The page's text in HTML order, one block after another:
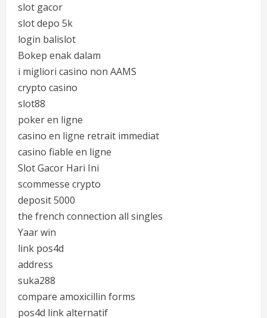
slot gacor
slot depo 5k
login balislot
Bokep enak dalam
i migliori casino non AAMS
crypto casino
slot88
poker en ligne
casino en ligne retrait immediat
casino fiable en ligne
Slot Gacor Hari Ini
scommesse crypto
deposit 5000
the french connection all singles
Yaar win
link pos4d
address
suka288
compare amoxicillin forms
pos4d link alternatif